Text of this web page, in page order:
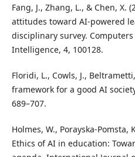
Fang, J., Zhang, L., & Chen, X.
attitudes toward AI-powered
disciplinary survey.
Intelligence, 4, 100128.
Floridi, L., Cowls, J.,
framework for a good AI
689–707.
Holmes, W., Porayska-Pomsta,
Ethics of AI in education: